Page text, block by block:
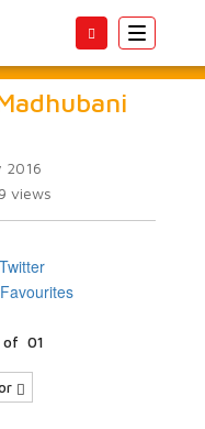
Toggle
2016
views
of 01